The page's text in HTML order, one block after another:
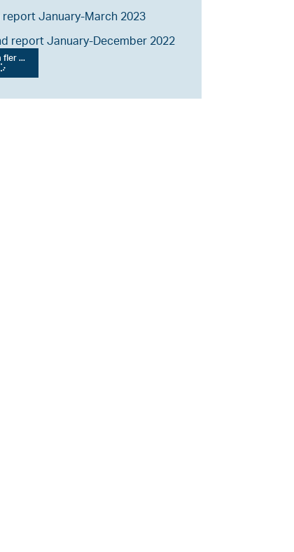
report January-March 2023
report January-December 2022
fler ...